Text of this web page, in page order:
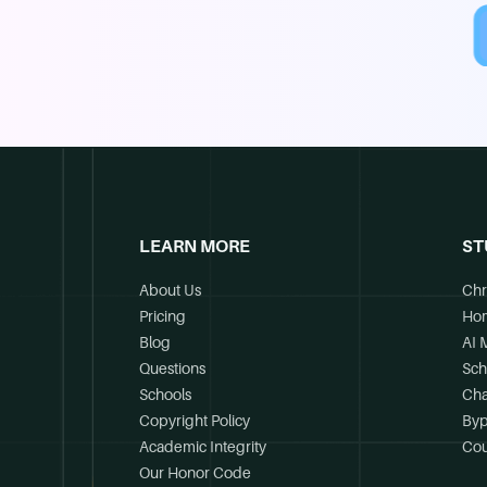
LEARN MORE
About Us
Pricing
Blog
Questions
Schools
Copyright Policy
Academic Integrity
Our Honor Code
AI